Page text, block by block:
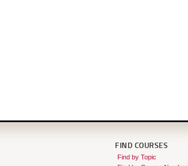
FIND COURSES
Find by Topic